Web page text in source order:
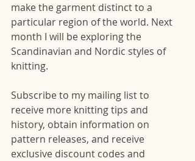
make the garment distinct to a
particular region of the world. Next
month I will be exploring the
Scandinavian and Nordic styles of
knitting.
Subscribe to my mailing list to
receive more knitting tips and
history, obtain information on
pattern releases, and receive
exclusive discount codes and